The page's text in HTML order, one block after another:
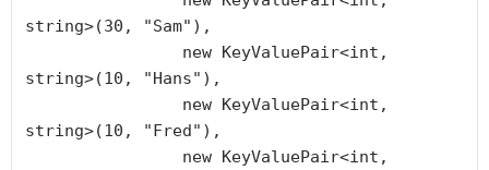
string>(30, "Sam"),
string>(10, "Hans"),
string>(10, "Fred"),